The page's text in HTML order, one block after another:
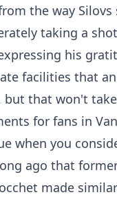
the way
taking a
his
facilities that
but that won't
for fans in
when you
ago that
made